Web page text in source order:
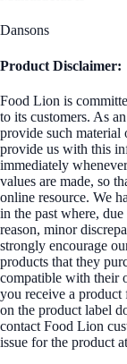
Dansons
Product Disclaimer:
Food Lion is
to its customers. As
provide such material
provide us with this
immediately
values are made, so
online resource. We
in the past where,
reason, minor
strongly encourage
products that they
compatible with their
you receive a
on the product label
contact Food Lion
issue for the product